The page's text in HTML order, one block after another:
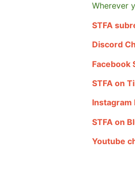
Wherever
STFA
Discord
Facebook
STFA on
Instagram
STFA on
Youtube